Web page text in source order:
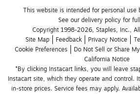
This website is intended for personal use
See our delivery policy for
Copyright 1998-2026, Staples, Inc.,
Site Map
Feedback Privacy Notice
Cookie Preferences
Do Not Sell or Share
California Notice
*By clicking Instacart links, you will leave
Instacart site, which they operate and control.
in-store prices. Service fees may apply.